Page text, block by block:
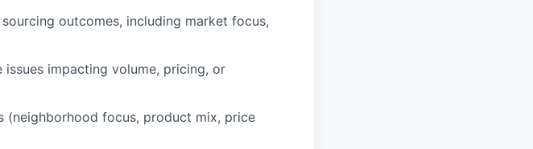
outcomes, including market focus,
impacting volume, pricing, or
(neighborhood focus, product mix, price